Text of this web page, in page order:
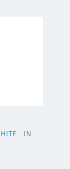
IN